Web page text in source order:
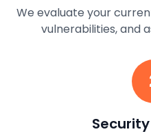
We evaluate your
vulnerabilities, and